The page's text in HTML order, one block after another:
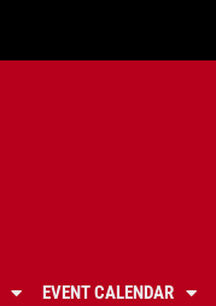
EVENT CALENDAR